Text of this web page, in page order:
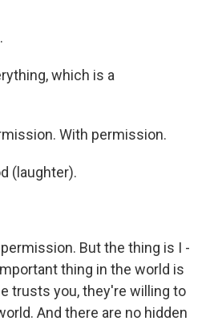
which is a
With permission.
(laughter).
But the thing is I -
thing in the world is
trusts you, they're willing to
And there are no hidden